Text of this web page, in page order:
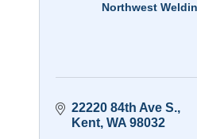
Northwest
22220 84th Ave S.
Kent WA 98032